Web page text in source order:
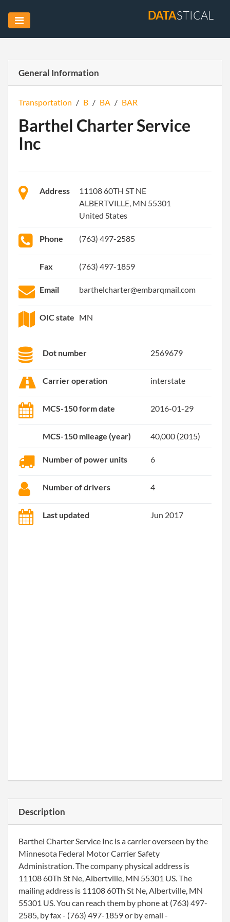
DATASTICAL
General Information
Transportation / B / BA / BAR
Barthel Charter Service
Inc
Address
11108 60TH ST NE
ALBERTVILLE, MN 55301
United States
Phone (763) 497-2585
Fax (763) 497-1859
Email barthelcharter@embarqmail.com
OIC state MN
Dot number 2569679
Carrier operation interstate
MCS-150 form date 2016-01-29
MCS-150 mileage (year) 40,000 (2015)
Number of power units 6
Number of drivers 4
Last updated Jun 2017
Description
Barthel Charter Service Inc is a carrier overseen by the
Minnesota Federal Motor Carrier Safety
Administration. The company physical address is
11108 60Th St Ne, Albertville, MN 55301 US. The
mailing address is 11108 60Th St Ne, Albertville, MN
55301 US. You can reach them by phone at (763) 497-
2585, by fax - (763) 497-1859 or by email -